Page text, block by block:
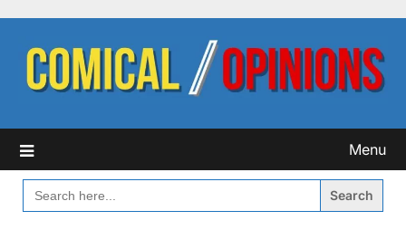
content
Menu
SEARCH
FOR: